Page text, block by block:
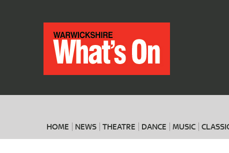
HOME NEWS THEATRE DANCE MUSIC